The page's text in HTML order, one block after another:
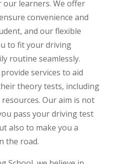
learners. We offer
convenience and
and our flexible
to fit your driving
routine seamlessly.
services to aid
theory tests, including
Our aim is not
pass your driving test
also to make you a
the road.